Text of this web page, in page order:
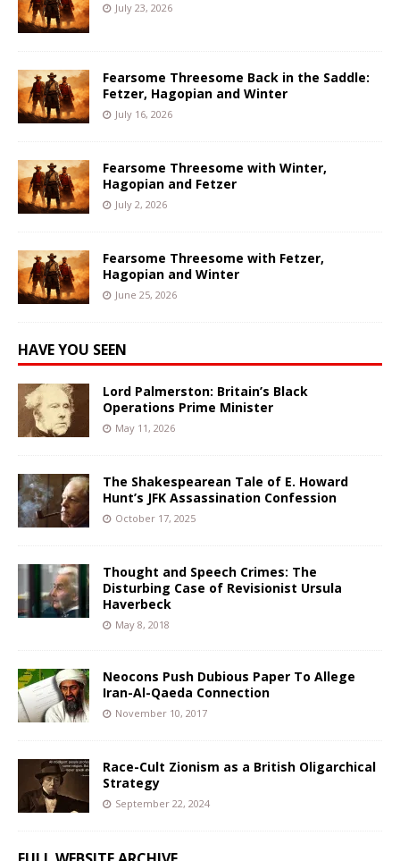
July 23, 2026
Fearsome Threesome Back in the Saddle:
Fetzer, Hagopian and Winter
July 16, 2026
Fearsome Threesome with Winter,
Hagopian and Fetzer
July 2, 2026
Fearsome Threesome with Fetzer,
Hagopian and Winter
June 25, 2026
HAVE YOU SEEN
Lord Palmerston: Britain’s Black
Operations Prime Minister
May 11, 2026
The Shakespearean Tale of E. Howard
Hunt’s JFK Assassination Confession
October 17, 2025
Thought and Speech Crimes: The
Disturbing Case of Revisionist Ursula
Haverbeck
May 8, 2018
Neocons Push Dubious Paper To Allege
Iran-Al-Qaeda Connection
November 10, 2017
Race-Cult Zionism as a British Oligarchical
Strategy
September 22, 2024